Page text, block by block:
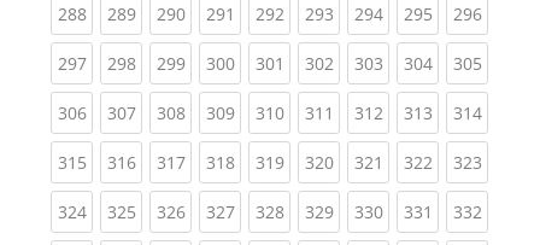
288(current)
289(current)
290(current)
291 (current)
292(current)
293(current)
294(current)
295(current)
296
297(current)
298(current)
299(current)
300(current)
301 (current)
302(current)
303(current)
304(current)
305
306(current)
307(current)
308(current)
309(current)
310(current)
311 (current)
312(current)
313(current)
314
315(current)
316(current)
317(current)
318(current)
319(current)
320(current)
321 (current)
322(current)
323
324(current)
325(current)
326(current)
327(current)
328(current)
329(current)
330(current)
331 (current)
332